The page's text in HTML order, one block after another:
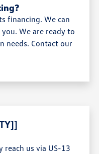
financing. We can
We are ready to
needs. Contact our
reach us via US-13